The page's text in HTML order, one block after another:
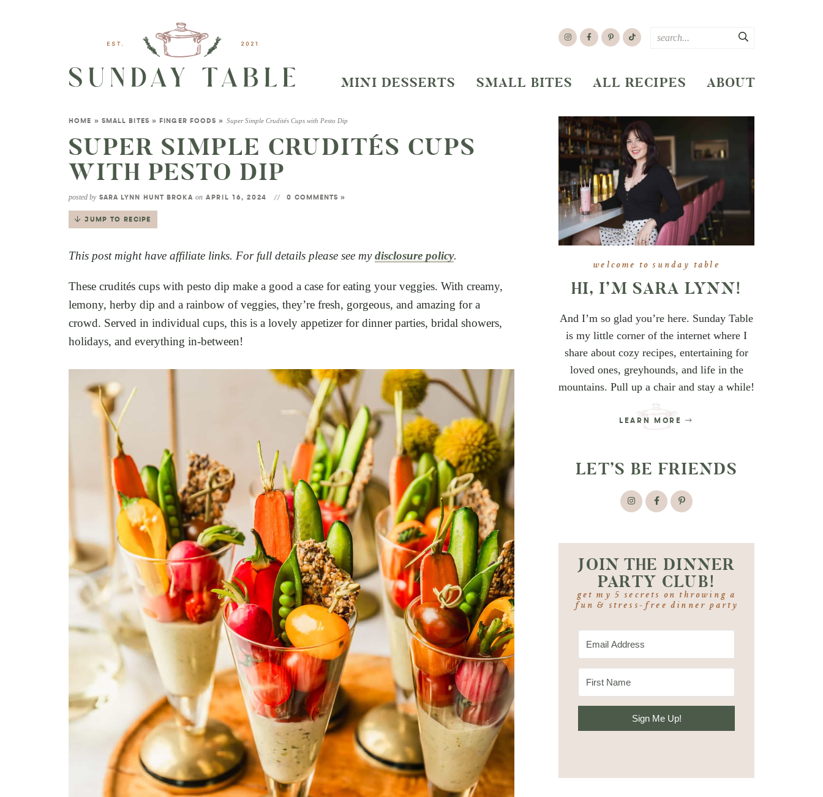
MINI DESSERTS SMALL BITES ALL RECIPES ABOUT
HOME » SMALL BITES » FINGER FOODS » Super Simple Crudités Cups with Pesto Dip
SUPER SIMPLE CRUDITÉS CUPS
WITH PESTO DIP
posted by SARA LYNN HUNT BROKA on APRIL 16, 2024 0 COMMENTS »
JUMP TO RECIPE
This post might have affiliate links. For full details please see mydisclosure policy.
These crudités cups with pesto dip make a good a case for eating your veggies. With creamy,
lemony, herby dip and a rainbow of veggies, they’re fresh, gorgeous, and amazing for a
crowd. Served in individual cups, this is a lovely appetizer for dinner parties, bridal showers,
holidays, and everything in-between!
welcome to sunday table
HI, I’M SARA LYNN!
And I’m so glad you’re here. Sunday Table
is my little corner of the internet where I
share about cozy recipes, entertaining for
loved ones, greyhounds, and life in the
mountains. Pull up a chair and stay a while!
LEARN MORE
LET’S BE FRIENDS
JOIN THE DINNER
PARTY CLUB!
get my 5 secrets on throwing a
fun & stress-free dinner party
Sign Me Up!